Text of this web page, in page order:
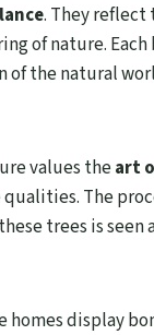
. They reflect
of nature. Each
of the natural
values theart
The
trees is seen
homes display